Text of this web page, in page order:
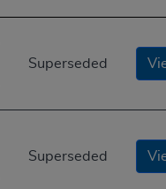
Superseded
Superseded